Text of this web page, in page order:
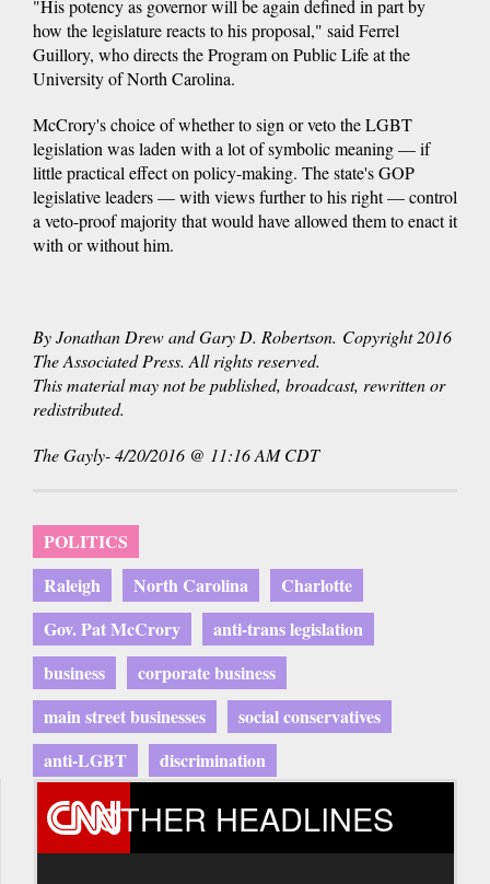
"His potency as governor will be again defined in part by
how the legislature reacts to his proposal," said Ferrel
Guillory, who directs the Program on Public Life at the
University of North Carolina.
McCrory's choice of whether to sign or veto the LGBT
legislation was laden with a lot of symbolic meaning — if
little practical effect on policy-making. The state's GOP
legislative leaders — with views further to his right — control
a veto-proof majority that would have allowed them to enact it
with or without him.
By Jonathan Drew and Gary D. Robertson. Copyright 2016
The Associated Press. All rights reserved.
This material may not be published, broadcast, rewritten or
redistributed.
The Gayly- 4/20/2016 @ 11:16 AM CDT
POLITICS
Raleigh
North Carolina
Charlotte
Gov. Pat McCrory
anti-trans legislation
business
corporate business
main street businesses
social conservatives
anti-LGBT
discrimination
OTHER HEADLINES